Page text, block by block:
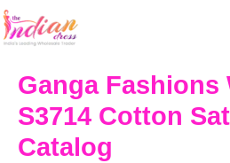
Skip
to
Ganga Fashions
S3714 Cotton
Catalog
price
₹7,240.